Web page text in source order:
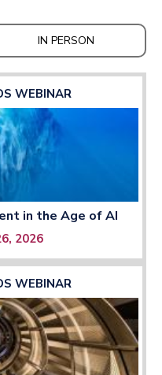
IN PERSON
WEBINAR
in the Age of AI
2026
WEBINAR